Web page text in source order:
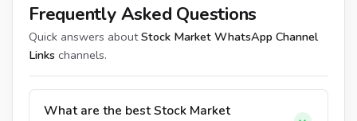
Frequently Asked Questions
Quick answers aboutStock Market WhatsApp Channel
Links channels.
What are the best Stock Market